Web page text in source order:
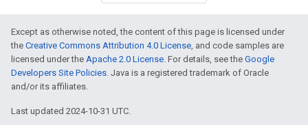
Except as otherwise noted, the content of this page is licensed under
the Creative Commons Attribution 4.0 License, and code samples are
licensed under the Apache 2.0 License. For details, see the Google
Developers Site Policies. Java is a registered trademark of Oracle
and/or its affiliates.
Last updated 2024-10-31 UTC.